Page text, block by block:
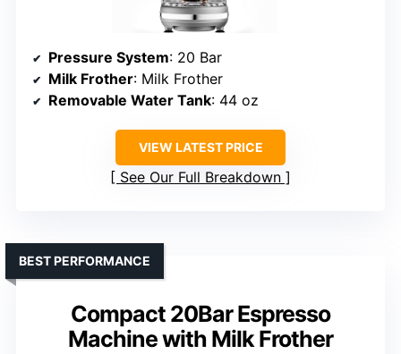
Pressure System: 20 Bar
Milk Frother: Milk Frother
Removable Water Tank: 44 oz
VIEW LATEST PRICE
See Our Full Breakdown
Compact 20Bar Espresso
Machine with Milk Frother
BEST PERFORMANCE